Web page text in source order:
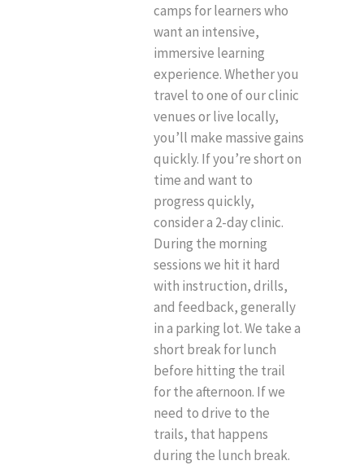
camps for learners who
want an intensive,
immersive learning
experience. Whether you
travel to one of our clinic
venues or live locally,
you’ll make massive gains
quickly. If you’re short on
time and want to
progress quickly,
consider a 2-day clinic.
During the morning
sessions we hit it hard
with instruction, drills,
and feedback, generally
in a parking lot. We take a
short break for lunch
before hitting the trail
for the afternoon. If we
need to drive to the
trails, that happens
during the lunch break.